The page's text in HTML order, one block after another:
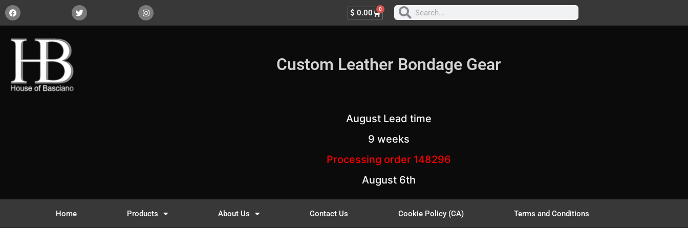
$ 0.00 0
Custom Leather Bondage Gear
August Lead time
9 weeks
Processing order 148296
August 6th
Home Products About Us Contact Us Cookie Policy (CA) Terms and Conditions